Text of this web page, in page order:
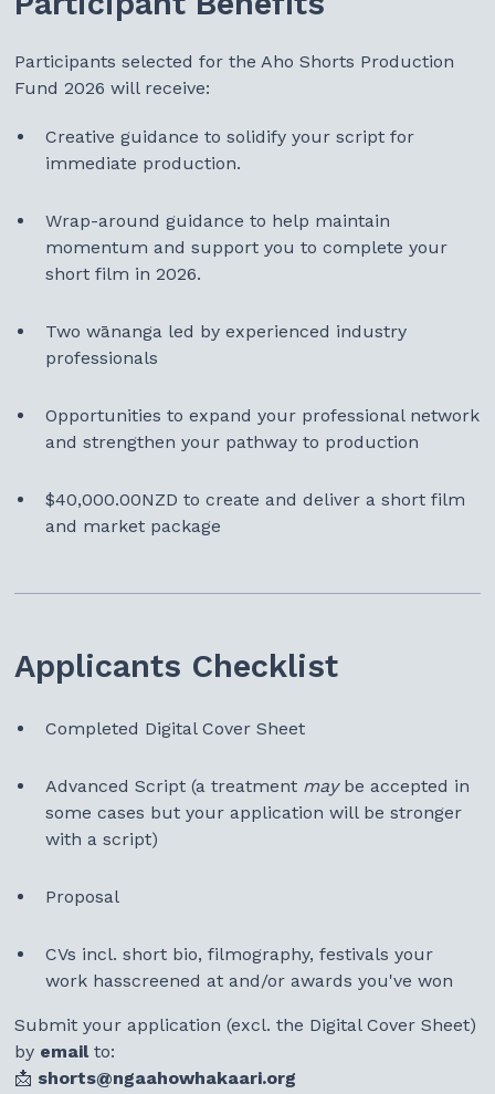
Participants selected for the Aho Shorts Production
Fund 2026 will receive:
Creative guidance to solidify your script for
immediate production.
Wrap-around guidance to help maintain
momentum and support you to complete your
short film in 2026.
Two wānanga led by experienced industry
professionals
Opportunities to expand your professional network
and strengthen your pathway to production
$40,000.00NZD to create and deliver a short film
and market package
Applicants Checklist
Completed Digital Cover Sheet
Advanced Script (a treatment maybe accepted in
some cases but your application will be stronger
with a script)
Proposal
CVs incl. short bio, filmography, festivals your
work hasscreened at and/or awards you've won
Submit your application (excl. the Digital Cover Sheet)
by emailto:
📩 shorts@ngaahowhakaari.org